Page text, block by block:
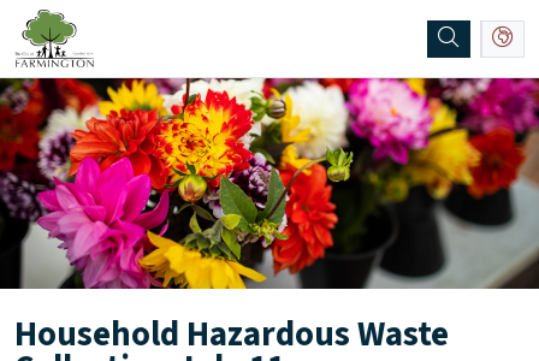
SKIP TO MAIN NAVIGATION SKIP TO MAIN CONTENT
Household Hazardous Waste